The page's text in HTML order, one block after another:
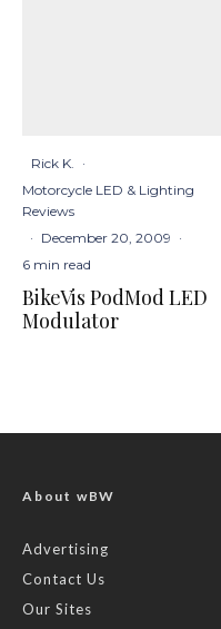
Rick K. ·
Motorcycle LED & Lighting
Reviews
· December 20, 2009 ·
6 min read
BikeVis PodMod LED
Modulator
About wBW
Advertising
Contact Us
Our Sites